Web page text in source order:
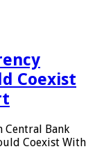
Coexist
Central Bank
Coexist With